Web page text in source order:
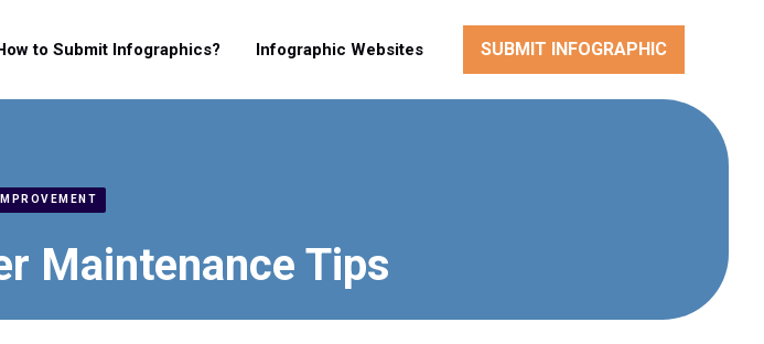
to Submit Infographics? Infographic Websites SUBMIT INFOGRAPHIC
Maintenance Tips